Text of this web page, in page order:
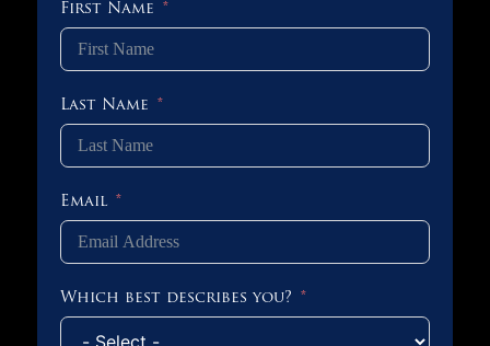
First Name
Last Name
Email
Which best describes you?